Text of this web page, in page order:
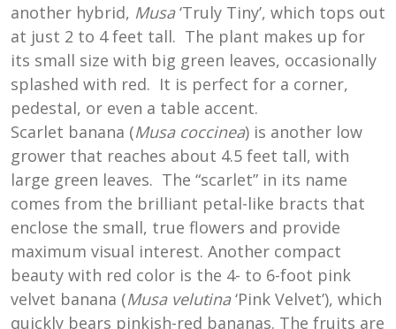
another hybrid, Musa‘Truly Tiny’, which tops out
at just 2 to 4 feet tall. The plant makes up for
its small size with big green leaves, occasionally
splashed with red. It is perfect for a corner,
pedestal, or even a table accent.
Scarlet banana (Musa coccinea) is another low
grower that reaches about 4.5 feet tall, with
large green leaves. The “scarlet” in its name
comes from the brilliant petal-like bracts that
enclose the small, true flowers and provide
maximum visual interest. Another compact
beauty with red color is the 4- to 6-foot pink
velvet banana (Musa velutina‘Pink Velvet’), which
quickly bears pinkish-red bananas. The fruits are